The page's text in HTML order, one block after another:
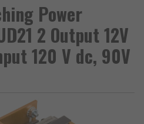
Power
2 Output 12V
120 V dc, 90V